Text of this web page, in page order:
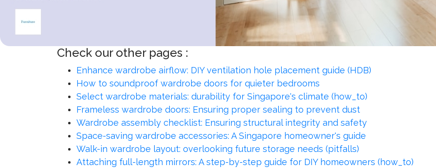
Check our other pages :
Enhance wardrobe airflow: DIY ventilation hole placement guide (HDB)
How to soundproof wardrobe doors for quieter bedrooms
Select wardrobe materials: durability for Singapore's climate (how_to)
Frameless wardrobe doors: Ensuring proper sealing to prevent dust
Wardrobe assembly checklist: Ensuring structural integrity and safety
Space-saving wardrobe accessories: A Singapore homeowner's guide
Walk-in wardrobe layout: overlooking future storage needs (pitfalls)
Attaching full-length mirrors: A step-by-step guide for DIY homeowners (how_to)